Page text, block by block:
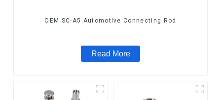
OEM SC-A5 Automotive Connecting Rod
Read More